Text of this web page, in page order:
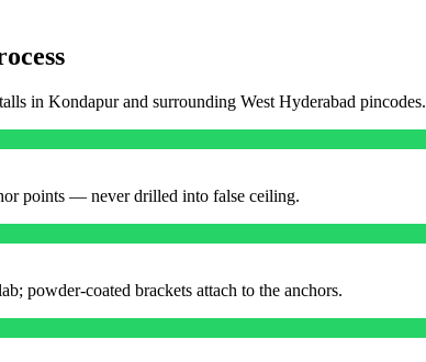
in Kondapurand surrounding WestHyderabad pincodes.
points — never drilled into false ceiling.
powder-coated brackets attach to the anchors.